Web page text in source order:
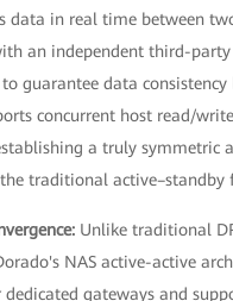
data in real time between
an independent third-
guarantee data
concurrent host read/
a truly symmetric
traditional active–standby
Unlike traditional
NAS active-active
dedicated gateways and